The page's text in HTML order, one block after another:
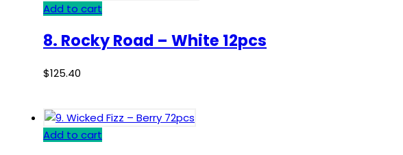
Add to cart
8. Rocky Road – White 12pcs
$125.40
Add to cart